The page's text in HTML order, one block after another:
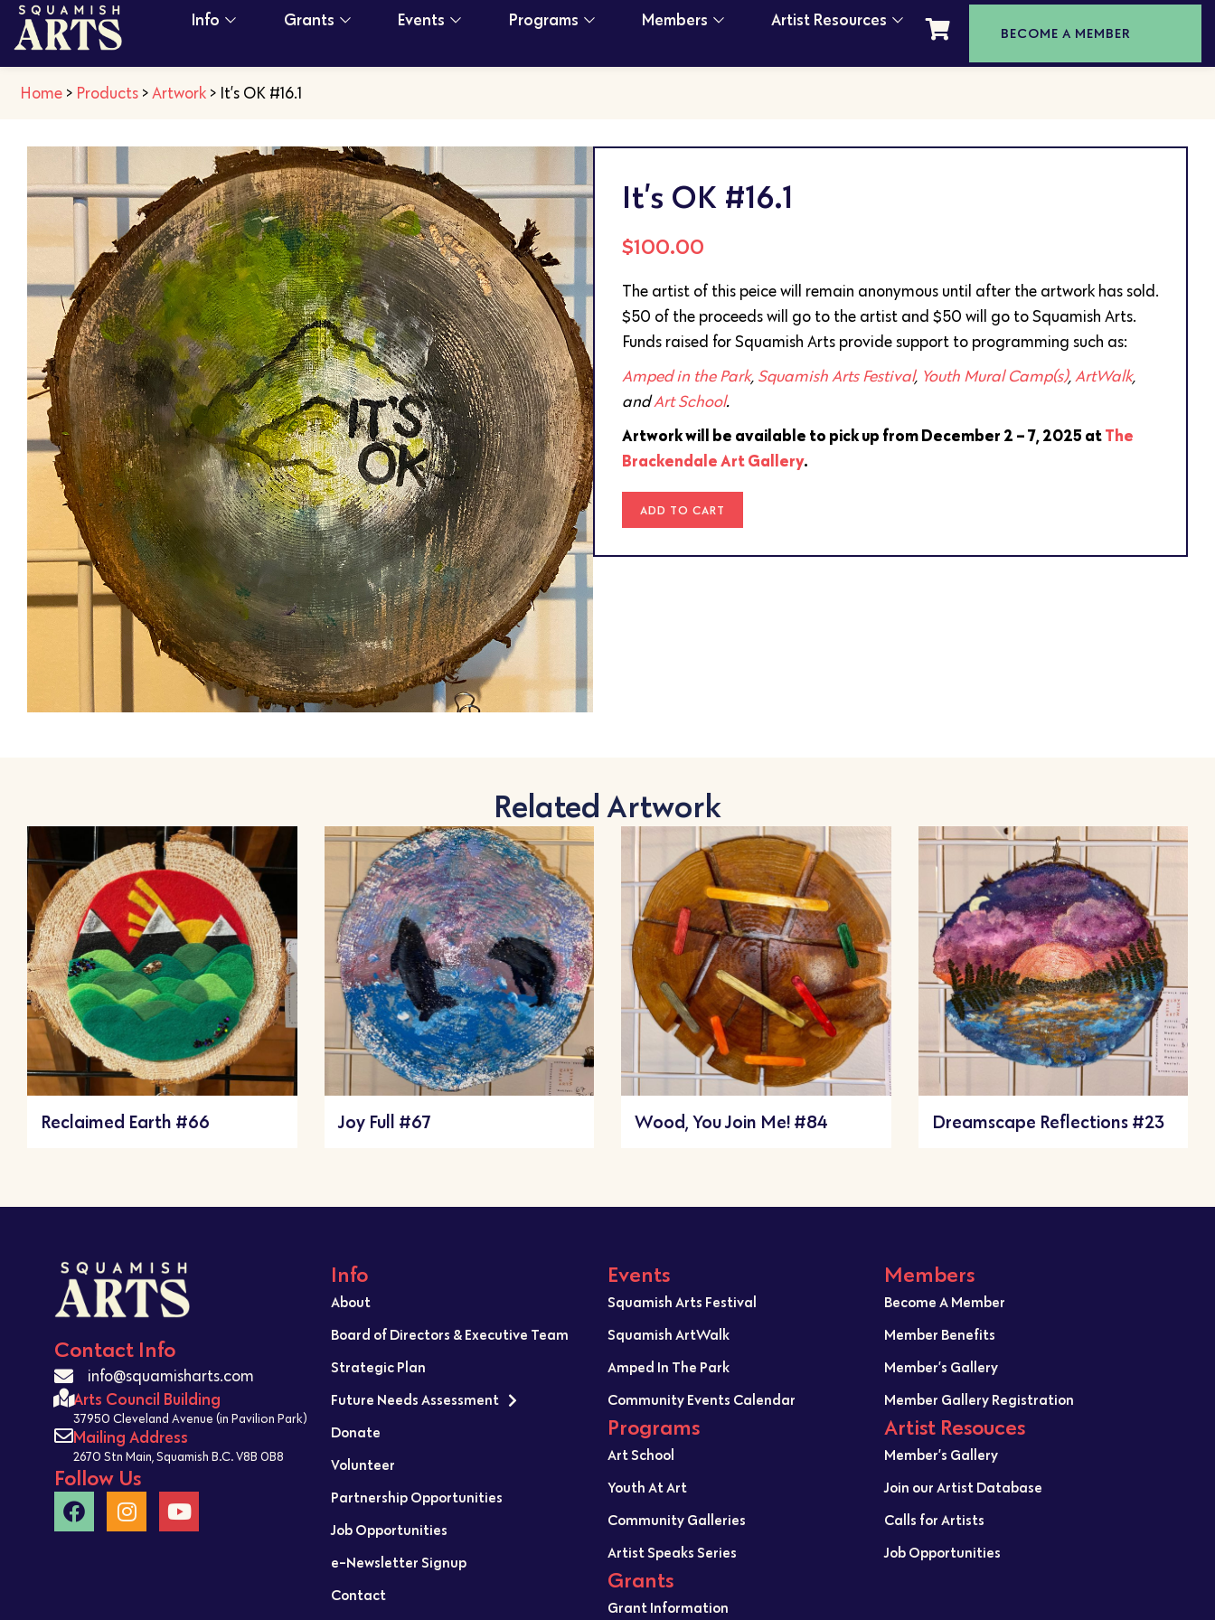
Info Grants Events Programs Members Artist Resources
BECOME A MEMBER
Home > Products >Artwork > It’s OK #16.1
It’s OK #16.1
$100.00
The artist of this peice will remain anonymous until after the artwork has sold.
$50 of the proceeds will go to the artist and $50 will go to Squamish Arts.
Funds raised for Squamish Arts provide support to programming such as:
Amped in the Park, Squamish Arts Festival, Youth Mural Camp(s),ArtWalk,
andArt School.
Artwork will be available to pick up from December 2 – 7, 2025 atThe
Brackendale Art Gallery.
ADD TO CART
Related Artwork
Reclaimed Earth #66 Joy Full #67 Wood, You Join Me! #84 Dreamscape Reflections #23
Contact Info
info@squamisharts.com
Arts Council Building
37950 Cleveland Avenue (in Pavilion Park)
Mailing Address
2670 Stn Main, Squamish B.C. V8B 0B8
Follow Us
Info
About
Board of Directors & Executive Team
Strategic Plan
Future Needs Assessment
Donate
Volunteer
Partnership Opportunities
Job Opportunities
e-Newsletter Signup
Contact
Events
Squamish Arts Festival
Squamish ArtWalk
Amped In The Park
Community Events Calendar
Programs
Art School
Youth At Art
Community Galleries
Artist Speaks Series
Grants
Grant Information
Members
Become A Member
Member Benefits
Member’s Gallery
Member Gallery Registration
Artist Resouces
Member’s Gallery
Join our Artist Database
Calls for Artists
Job Opportunities